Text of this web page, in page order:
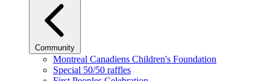
Community
Montreal Canadiens Children's Foundation
Special 50/50 raffles